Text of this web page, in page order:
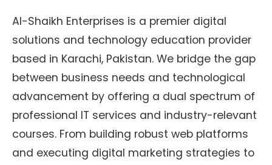
Al-Shaikh Enterprises is a premier digital
solutions and technology education provider
based in Karachi, Pakistan. We bridge the gap
between business needs and technological
advancement by offering a dual spectrum of
professional IT services and industry-relevant
courses. From building robust web platforms
and executing digital marketing strategies to